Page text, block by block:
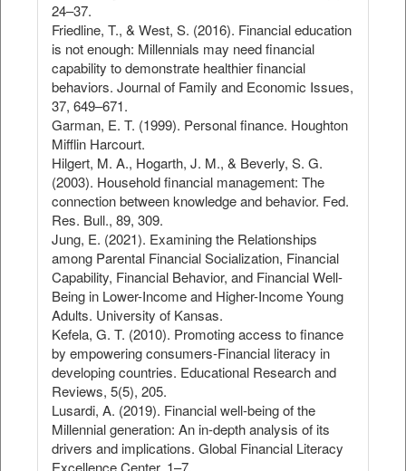
24–37.
Friedline, T., & West, S. (2016). Financial education
is not enough: Millennials may need financial
capability to demonstrate healthier financial
behaviors. Journal of Family and Economic Issues,
37, 649–671.
Garman, E. T. (1999). Personal finance. Houghton
Mifflin Harcourt.
Hilgert, M. A., Hogarth, J. M., & Beverly, S. G.
(2003). Household financial management: The
connection between knowledge and behavior. Fed.
Res. Bull., 89, 309.
Jung, E. (2021). Examining the Relationships
among Parental Financial Socialization, Financial
Capability, Financial Behavior, and Financial Well-
Being in Lower-Income and Higher-Income Young
Adults. University of Kansas.
Kefela, G. T. (2010). Promoting access to finance
by empowering consumers-Financial literacy in
developing countries. Educational Research and
Reviews, 5(5), 205.
Lusardi, A. (2019). Financial well-being of the
Millennial generation: An in-depth analysis of its
drivers and implications. Global Financial Literacy
Excellence Center, 1–7.